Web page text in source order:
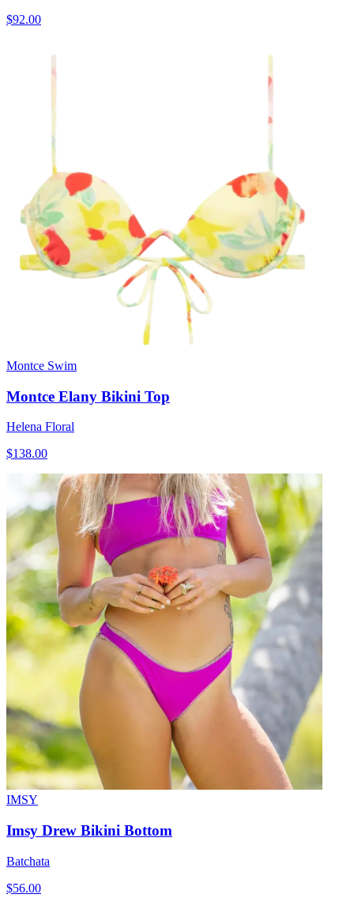
$92.00
Montce Swim
Montce Elany Bikini Top
Helena Floral
$138.00
IMSY
Imsy Drew Bikini Bottom
Batchata
$56.00